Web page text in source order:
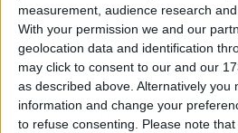
measurement, audience research
With your permission we and our
geolocation data and identification
may click to consent to our and our
as described above. Alternatively you
information and change your
to refuse consenting. Please note
USES ITEMS FROM
High School Years Cottage Living